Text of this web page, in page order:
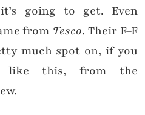
going to get. Even
from Tesco. Their F+F
much spot on, if you
like this, from the